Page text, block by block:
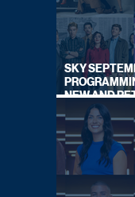
SKY
NEW AND
TITLES